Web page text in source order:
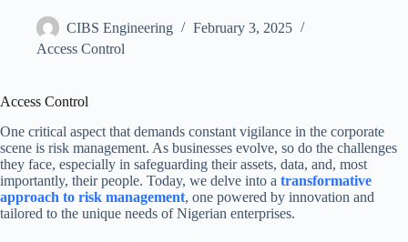
CIBS Engineering
February 3, 2025
Access Control
Access Control
One critical aspect that demands constant vigilance in the corporate
scene is risk management. As businesses evolve, so do the challenges
they face, especially in safeguarding their assets, data, and, most
importantly, their people. Today, we delve into a transformative
approach to risk management, one powered by innovation and
tailored to the unique needs of Nigerian enterprises.